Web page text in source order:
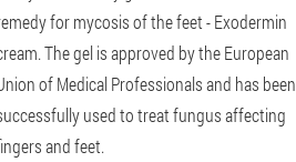
for mycosis of the feet - Exodermin
The gel is approved by the European
of Medical Professionals and has been
used to treat fungus affecting
and feet.